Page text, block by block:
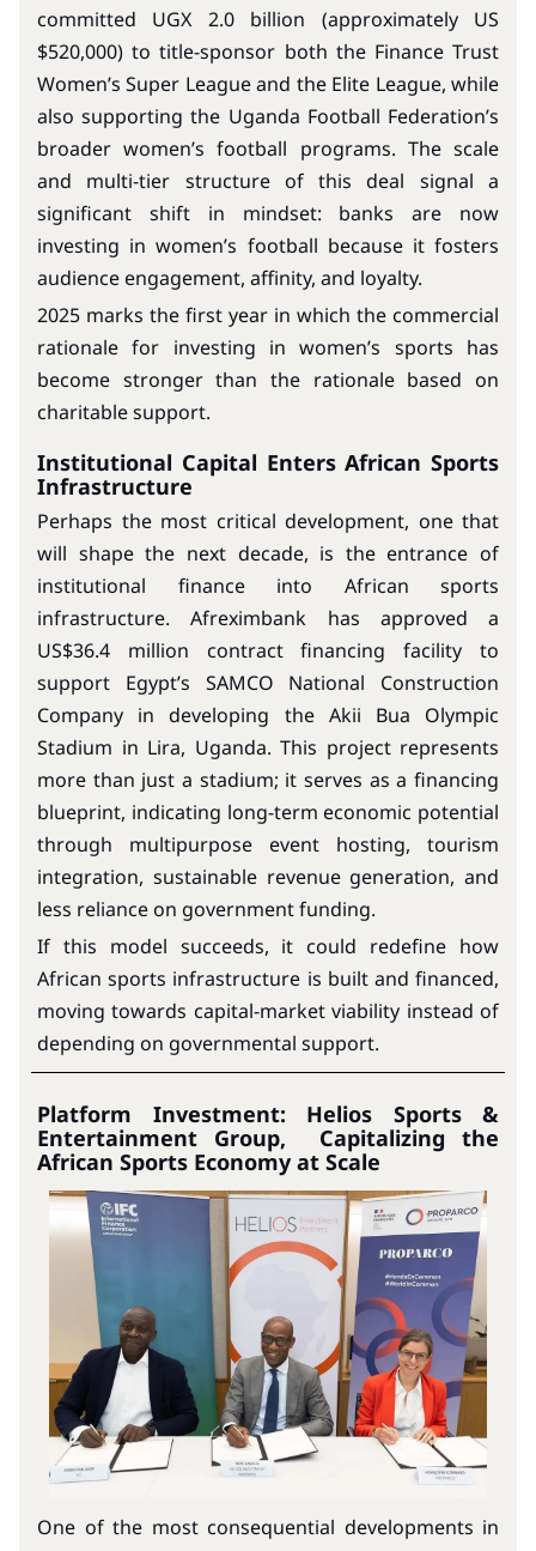
committed UGX 2.0 billion (approximately US
$520,000) to title-sponsor both the Finance Trust
Women’s Super League and the Elite League, while
also supporting the Uganda Football Federation’s
broader women’s football programs. The scale
and multi-tier structure of this deal signal a
significant shift in mindset: banks are now
investing in women’s football because it fosters
audience engagement, affinity, and loyalty.
2025 marks the first year in which the commercial
rationale for investing in women’s sports has
become stronger than the rationale based on
charitable support.
Institutional Capital Enters African Sports
Infrastructure
Perhaps the most critical development, one that
will shape the next decade, is the entrance of
institutional finance into African sports
infrastructure. Afreximbank has approved a
US$36.4 million contract financing facility to
support Egypt’s SAMCO National Construction
Company in developing the Akii Bua Olympic
Stadium in Lira, Uganda. This project represents
more than just a stadium; it serves as a financing
blueprint, indicating long-term economic potential
through multipurpose event hosting, tourism
integration, sustainable revenue generation, and
less reliance on government funding.
If this model succeeds, it could redefine how
African sports infrastructure is built and financed,
moving towards capital-market viability instead of
depending on governmental support.
Platform Investment: Helios Sports &
Entertainment Group, Capitalizing the
African Sports Economy at Scale
One of the most consequential developments in